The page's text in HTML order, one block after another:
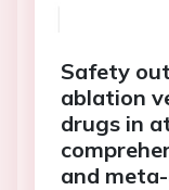
Safety
ablation
drugs in
and